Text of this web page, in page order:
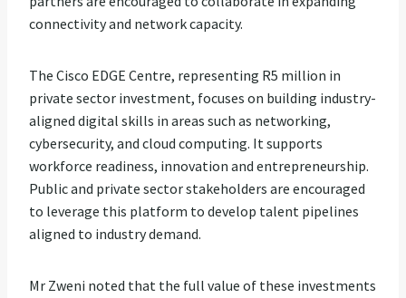
connectivity and network capacity.
The Cisco EDGE Centre, representing R5 million in
private sector investment, focuses on building industry-
aligned digital skills in areas such as networking,
cybersecurity, and cloud computing. It supports
workforce readiness, innovation and entrepreneurship.
Public and private sector stakeholders are encouraged
to leverage this platform to develop talent pipelines
aligned to industry demand.
Mr Zweni noted that the full value of these investments